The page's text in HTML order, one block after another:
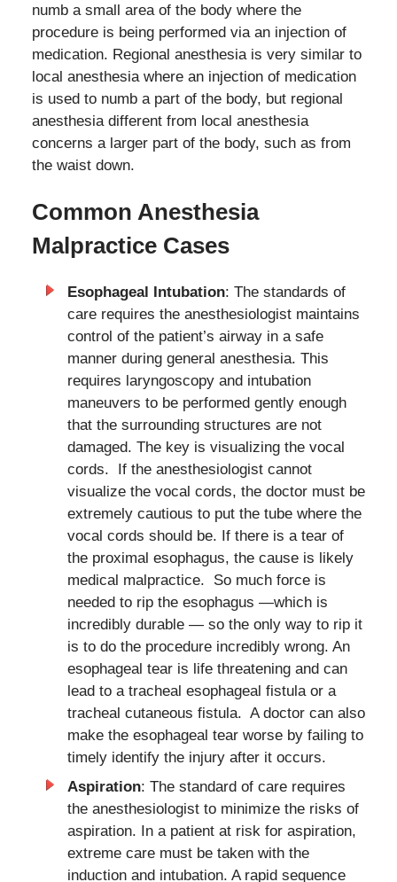
numb a small area of the body where the
procedure is being performed via an injection of
medication. Regional anesthesia is very similar to
local anesthesia where an injection of medication
is used to numb a part of the body, but regional
anesthesia different from local anesthesia
concerns a larger part of the body, such as from
the waist down.
Common Anesthesia
Malpractice Cases
Esophageal Intubation: The standards of
care requires the anesthesiologist maintains
control of the patient’s airway in a safe
manner during general anesthesia. This
requires laryngoscopy and intubation
maneuvers to be performed gently enough
that the surrounding structures are not
damaged. The key is visualizing the vocal
cords. If the anesthesiologist cannot
visualize the vocal cords, the doctor must be
extremely cautious to put the tube where the
vocal cords should be. If there is a tear of
the proximal esophagus, the cause is likely
medical malpractice. So much force is
needed to rip the esophagus —which is
incredibly durable — so the only way to rip it
is to do the procedure incredibly wrong. An
esophageal tear is life threatening and can
lead to a tracheal esophageal fistula or a
tracheal cutaneous fistula. A doctor can also
make the esophageal tear worse by failing to
timely identify the injury after it occurs.
Aspiration: The standard of care requires
the anesthesiologist to minimize the risks of
aspiration. In a patient at risk for aspiration,
extreme care must be taken with the
induction and intubation. A rapid sequence